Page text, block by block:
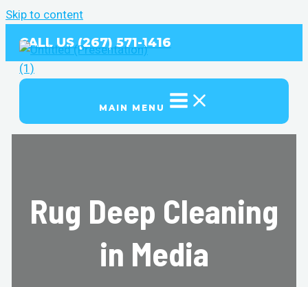
Skip to content
CALL US (267) 571-1416
MAIN MENU
Rug Deep Cleaning
in Media